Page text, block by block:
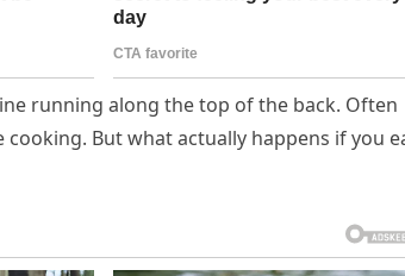
running along the top of the back. Often
cooking. But what actually happens if you